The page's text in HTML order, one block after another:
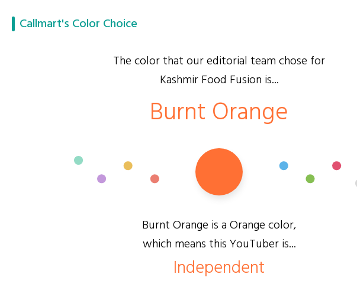
Callmart's Color Choice
The color that our editorial team chose for
Kashmir Food Fusion is...
Burnt Orange
Burnt Orange is a Orange color,
which means this YouTuber is...
Independent